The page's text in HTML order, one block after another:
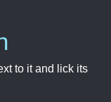
to it and lick its